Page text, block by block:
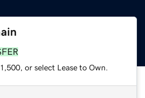
or select Lease to Own.